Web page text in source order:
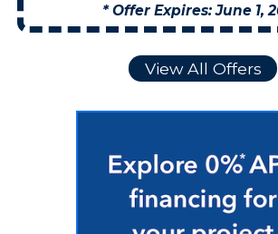
* Offer Expires: June 1,
View All Offers